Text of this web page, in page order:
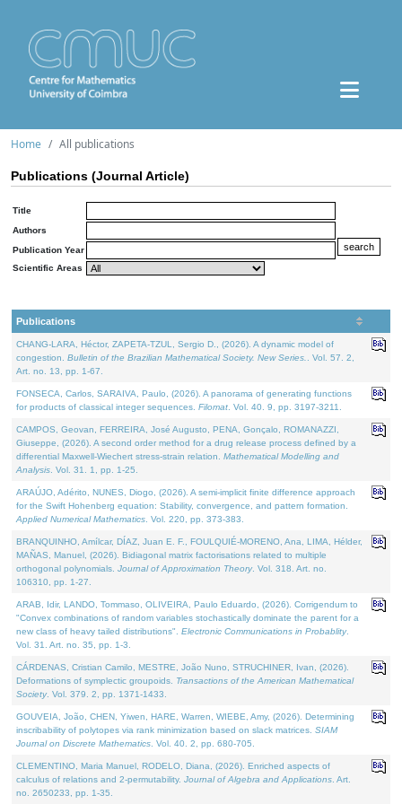
Home All publications
Publications (Journal Article)
Title
Authors
Publication Year
Scientific Areas
Publications
CHANG-LARA, Héctor, ZAPETA-TZUL, Sergio D., (2026). A dynamic model of
congestion. Bulletin of the Brazilian Mathematical Society. New Series.
. Vol. 57. 2,
Art. no. 13, pp. 1-67.
FONSECA, Carlos, SARAIVA, Paulo, (2026). A panorama of generating functions
for products of classical integer sequences. Filomat . Vol. 40. 9, pp. 3197-3211.
CAMPOS, Geovan, FERREIRA, José Augusto, PENA, Gonçalo, ROMANAZZI,
Giuseppe, (2026). A second order method for a drug release process defined by a
differential Maxwell-Wiechert stress-strain relation. Mathematical Modelling and
Analysis . Vol. 31. 1, pp. 1-25.
ARAÚJO, Adérito, NUNES, Diogo, (2026). A semi-implicit finite difference approach
for the Swift Hohenberg equation: Stability, convergence, and pattern formation.
Applied Numerical Mathematics . Vol. 220, pp. 373-383.
BRANQUINHO, Amílcar, DÍAZ, Juan E. F., FOULQUIÉ-MORENO, Ana, LIMA, Hélder,
MAÑAS, Manuel, (2026). Bidiagonal matrix factorisations related to multiple
orthogonal polynomials. Journal of Approximation Theory. Vol. 318. Art. no.
106310, pp. 1-27.
ARAB, Idir, LANDO, Tommaso, OLIVEIRA, Paulo Eduardo, (2026). Corrigendum to
"Convex combinations of random variables stochastically dominate the parent for a
new class of heavy tailed distributions". Electronic Communications in Probablity.
Vol. 31. Art. no. 35, pp. 1-3.
CÁRDENAS, Cristian Camilo, MESTRE, João Nuno, STRUCHINER, Ivan, (2026).
Deformations of symplectic groupoids. Transactions of the American Mathematical
Society. Vol. 379. 2, pp. 1371-1433.
GOUVEIA, João, CHEN, Yiwen, HARE, Warren, WIEBE, Amy, (2026). Determining
inscribability of polytopes via rank minimization based on slack matrices. SIAM
Journal on Discrete Mathematics . Vol. 40. 2, pp. 680-705.
CLEMENTINO, Maria Manuel, RODELO, Diana, (2026). Enriched aspects of
calculus of relations and 2-permutability. Journal of Algebra and Applications . Art.
no. 2650233, pp. 1-35.